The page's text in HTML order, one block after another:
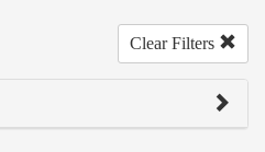
Clear Filters